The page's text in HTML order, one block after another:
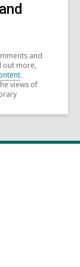
and
out more,
.
views of